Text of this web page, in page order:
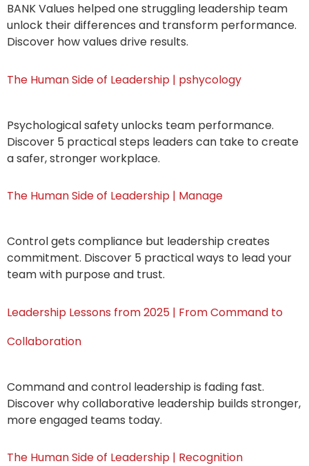
BANK Values helped one struggling leadership team
unlock their differences and transform performance.
Discover how values drive results.
The Human Side of Leadership | pshycology
Psychological safety unlocks team performance.
Discover 5 practical steps leaders can take to create
a safer, stronger workplace.
The Human Side of Leadership | Manage
Control gets compliance but leadership creates
commitment. Discover 5 practical ways to lead your
team with purpose and trust.
Leadership Lessons from 2025 | From Command to
Collaboration
Command and control leadership is fading fast.
Discover why collaborative leadership builds stronger,
more engaged teams today.
The Human Side of Leadership | Recognition